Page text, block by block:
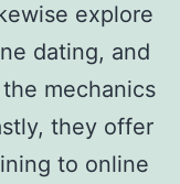
explore
dating, and
mechanics
they offer
to online